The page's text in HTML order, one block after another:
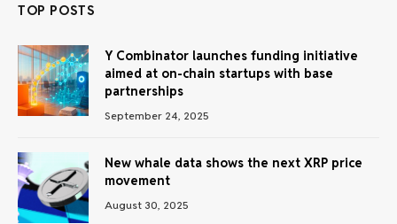
TOP POSTS
Y Combinator launches funding initiative
aimed at on-chain startups with base
partnerships
September 24, 2025
New whale data shows the next XRP price
movement
August 30, 2025